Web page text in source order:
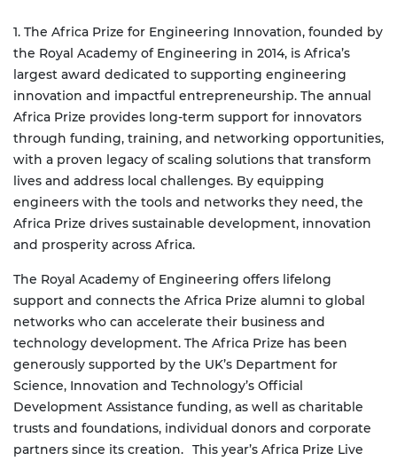
1. The Africa Prize for Engineering Innovation, founded by
the Royal Academy of Engineering in 2014, is Africa’s
largest award dedicated to supporting engineering
innovation and impactful entrepreneurship. The annual
Africa Prize provides long-term support for innovators
through funding, training, and networking opportunities,
with a proven legacy of scaling solutions that transform
lives and address local challenges. By equipping
engineers with the tools and networks they need, the
Africa Prize drives sustainable development, innovation
and prosperity across Africa.
The Royal Academy of Engineering offers lifelong
support and connects the Africa Prize alumni to global
networks who can accelerate their business and
technology development. The Africa Prize has been
generously supported by the UK’s Department for
Science, Innovation and Technology’s Official
Development Assistance funding, as well as charitable
trusts and foundations, individual donors and corporate
partners since its creation. This year’s Africa Prize Live